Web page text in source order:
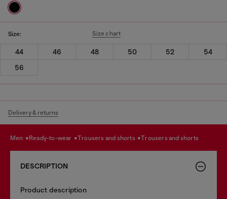
Size: Size chart
44 46 48 50 52
54
56
Delivery & returns
men ready-to-wear trousers and shorts trousers and shorts
DESCRIPTION
Product description